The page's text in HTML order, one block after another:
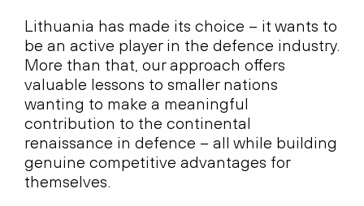
Lithuania has made its choice – it wants to
be an active player in the defence industry.
More than that, our approach offers
valuable lessons to smaller nations
wanting to make a meaningful
contribution to the continental
renaissance in defence – all while building
genuine competitive advantages for
themselves.